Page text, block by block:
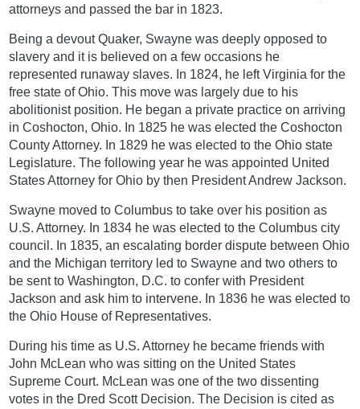
attorneys and passed the bar in 1823.
Being a devout Quaker, Swayne was deeply opposed to
slavery and it is believed on a few occasions he
represented runaway slaves. In 1824, he left Virginia for the
free state of Ohio. This move was largely due to his
abolitionist position. He began a private practice on arriving
in Coshocton, Ohio. In 1825 he was elected the Coshocton
County Attorney. In 1829 he was elected to the Ohio state
Legislature. The following year he was appointed United
States Attorney for Ohio by then President Andrew Jackson.
Swayne moved to Columbus to take over his position as
U.S. Attorney. In 1834 he was elected to the Columbus city
council. In 1835, an escalating border dispute between Ohio
and the Michigan territory led to Swayne and two others to
be sent to Washington, D.C. to confer with President
Jackson and ask him to intervene. In 1836 he was elected to
the Ohio House of Representatives.
During his time as U.S. Attorney he became friends with
John McLean who was sitting on the United States
Supreme Court. McLean was one of the two dissenting
votes in the Dred Scott Decision. The Decision is cited as